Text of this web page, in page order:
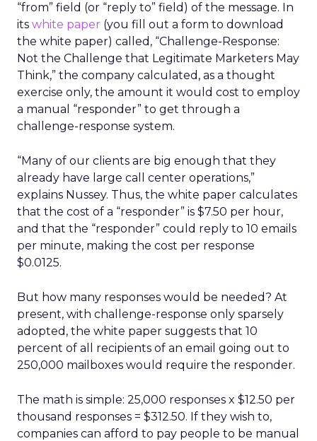
“from” field (or “reply to” field) of the message. In
its white paper (you fill out a form to download
the white paper) called, “Challenge-Response:
Not the Challenge that Legitimate Marketers May
Think,” the company calculated, as a thought
exercise only, the amount it would cost to employ
a manual “responder” to get through a
challenge-response system.
“Many of our clients are big enough that they
already have large call center operations,”
explains Nussey. Thus, the white paper calculates
that the cost of a “responder” is $7.50 per hour,
and that the “responder” could reply to 10 emails
per minute, making the cost per response
$0.0125.
But how many responses would be needed? At
present, with challenge-response only sparsely
adopted, the white paper suggests that 10
percent of all recipients of an email going out to
250,000 mailboxes would require the responder.
The math is simple: 25,000 responses x $12.50 per
thousand responses = $312.50. If they wish to,
companies can afford to pay people to be manual